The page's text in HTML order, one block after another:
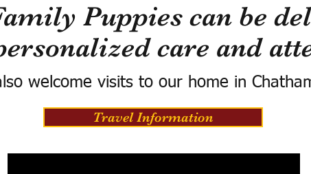
Puppies can be
care and
welcome visits to our home in
Travel Information